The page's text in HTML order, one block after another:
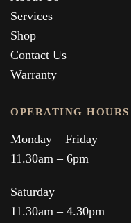
Services
Shop
Contact Us
Warranty
OPERATING HOURS
Monday – Friday
11.30am – 6pm
Saturday
11.30am – 4.30pm